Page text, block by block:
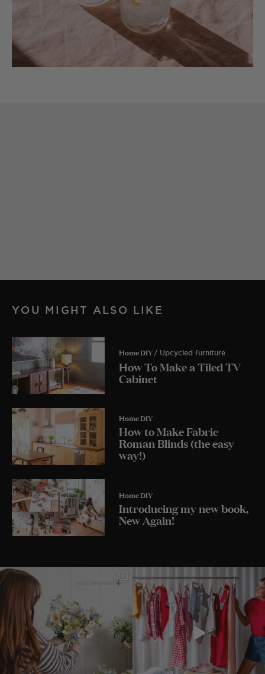
YOU MIGHT ALSO LIKE
Home DIY / Upcycled furniture
How To Make a Tiled TV
Cabinet
Home DIY
How to Make Fabric
Roman Blinds (the easy
way!)
Home DIY
Introducing my new book,
New Again!